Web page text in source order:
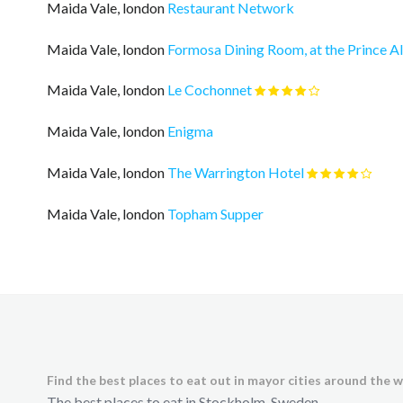
Maida Vale, london Restaurant Network
Maida Vale, london Formosa Dining Room, at the Prince
Maida Vale, london Le Cochonnet
Maida Vale, london Enigma
Maida Vale, london The Warrington Hotel
Maida Vale, london Topham Supper
Find the best places to eat out in mayor cities around the